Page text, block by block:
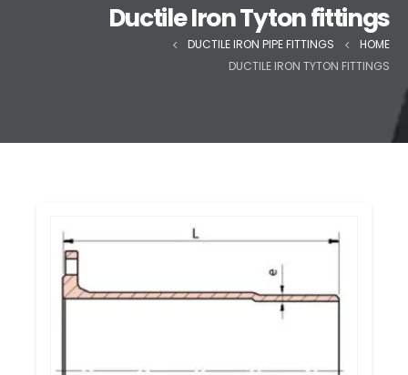
Ductile Iron Tyton fittings
HOME
DUCTILE IRON PIPE FITTINGS
DUCTILE IRON TYTON FITTINGS